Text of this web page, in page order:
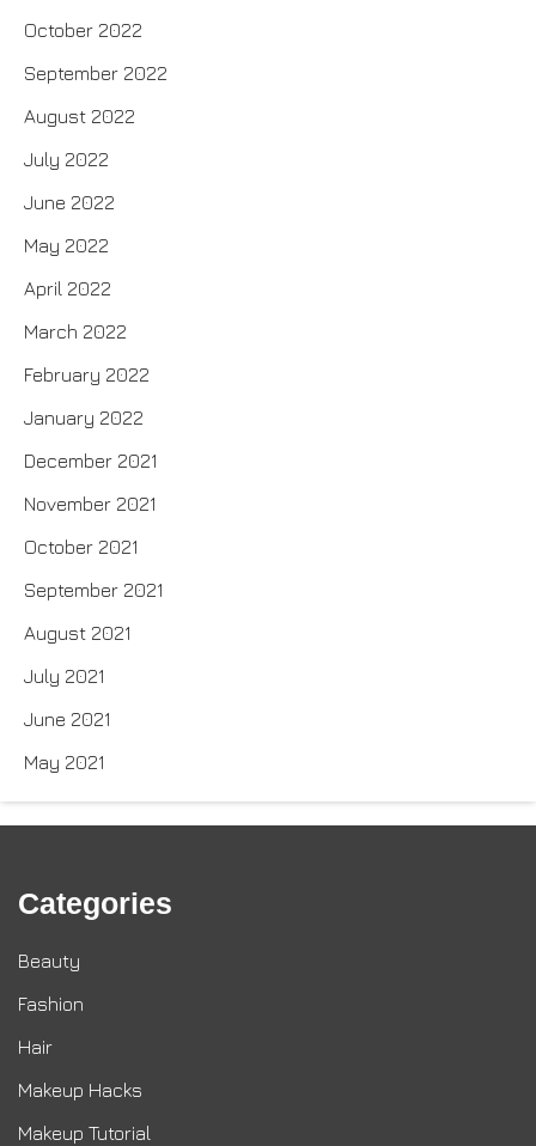
October 2022
September 2022
August 2022
July 2022
June 2022
May 2022
April 2022
March 2022
February 2022
January 2022
December 2021
November 2021
October 2021
September 2021
August 2021
July 2021
June 2021
May 2021
Categories
Beauty
Fashion
Hair
Makeup Hacks
Makeup Tutorial